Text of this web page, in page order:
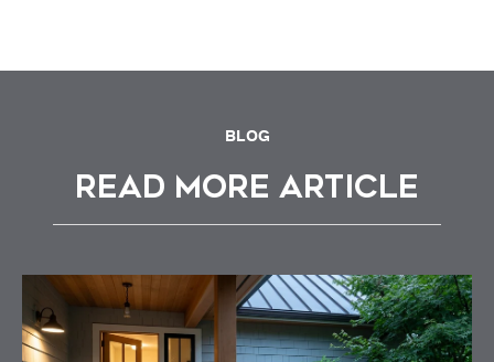
BLOG
READ MORE ARTICLE